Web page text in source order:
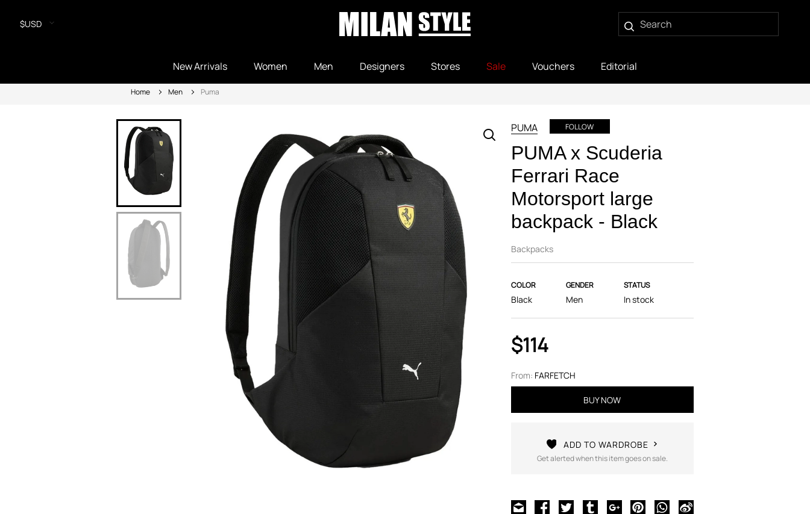
$USD
New Arrivals Women Men Designers Stores Sale Vouchers Editorial
Home Men Puma
PUMA FOLLOW
PUMA x Scuderia
Ferrari Race
Motorsport large
backpack - Black
Backpacks
COLOR
Black
GENDER
Men
STATUS
In stock
$114
From: FARFETCH
BUY NOW
ADD TO WARDROBE
Get alerted when this item goes on sale.